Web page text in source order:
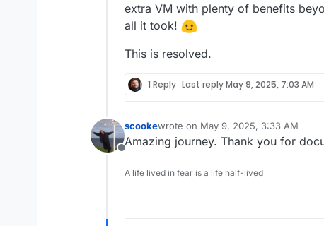
extra VM with plenty of benefits
all it took!
This is resolved.
1 Reply Last replyMay 9, 2025, 7:03 AM
Offline
scookewrote on May 9, 2025, 3:33 AM
last edited by
Amazing journey. Thank you for
A life lived in fear is a life half-lived